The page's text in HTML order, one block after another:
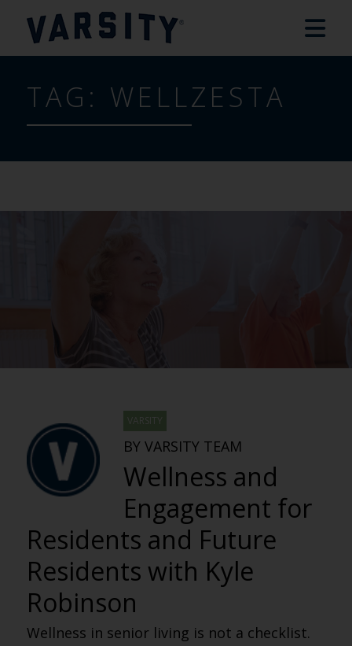
TAG: WELLZESTA
VARSITY
BY VARSITY TEAM
Wellness and
Engagement for
Residents and Future
Residents with Kyle
Robinson
Wellness in senior living is not a checklist.